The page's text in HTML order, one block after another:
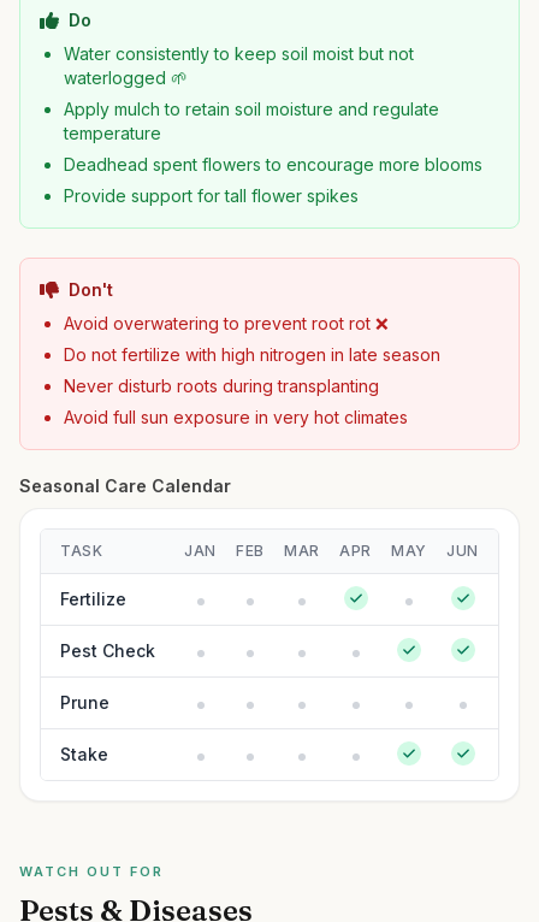
Do
Water consistently to keep soil moist but not
waterlogged 🌱
Apply mulch to retain soil moisture and regulate
temperature
Deadhead spent flowers to encourage more blooms
Provide support for tall flower spikes
Don't
Avoid overwatering to prevent root rot ❌
Do not fertilize with high nitrogen in late season
Never disturb roots during transplanting
Avoid full sun exposure in very hot climates
Seasonal Care Calendar
TASK JAN FEB MAR APR MAY JUN
Fertilize
Pest Check
Prune
Stake
WATCH OUT FOR
Pests & Diseases